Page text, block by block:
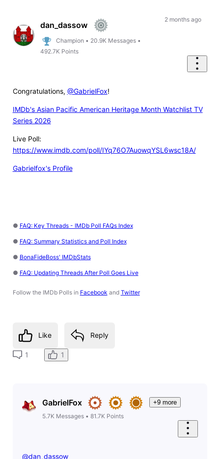
Firstdan_dassow
Champion • 20.9K Messages •
492.7K Points
2 months ago
Congratulations, @GabrielFox!
IMDb's Asian Pacific American Heritage Month Watchlist TV
Series 2026
Live Poll:
https://www.imdb.com/poll/IYq76O7AuowqYSL6wsc18A/
Gabrielfox's Profile
● FAQ: Key Threads - IMDb Poll FAQs Index
● FAQ: Summary Statistics and Poll Index
● BonaFideBoss' IMDbStats
● FAQ: Updating Threads After Poll Goes Live
Follow the IMDb Polls in Facebook and Twitter
Like Reply
1 1
GabrielFox
+9 more
5.7K Messages• 81.7K Points
@dan_dassow​